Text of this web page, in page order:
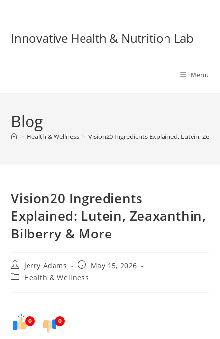
Innovative Health & Nutrition Lab
Menu
Blog
> Health & Wellness > Vision20 Ingredients Explained: Lutein,
Vision20 Ingredients
Explained: Lutein, Zeaxanthin,
Bilberry & More
Post
author:
Jerry Adams
PostMay 15, 2026
PostHealth & Wellness
0 0